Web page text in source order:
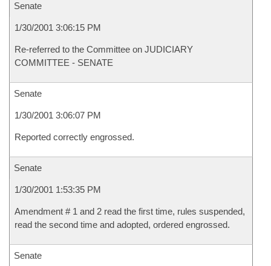
Senate
1/30/2001 3:06:15 PM
Re-referred to the Committee on JUDICIARY
COMMITTEE - SENATE
Senate
1/30/2001 3:06:07 PM
Reported correctly engrossed.
Senate
1/30/2001 1:53:35 PM
Amendment # 1 and 2 read the first time, rules suspended,
read the second time and adopted, ordered engrossed.
Senate